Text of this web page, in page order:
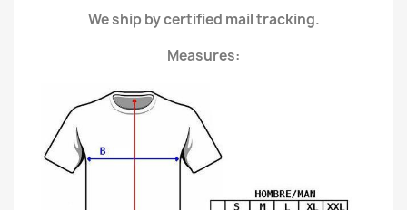
We ship by certified mail tracking.
Measures: